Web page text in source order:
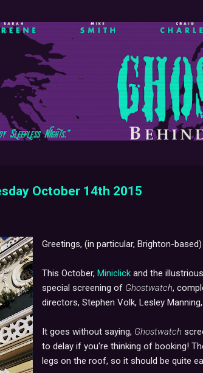
October 14th 2015
Greetings, (in particular, Brighton-
This October, Miniclick and the
special screening of Ghostwatch,
directors, Stephen Volk, Lesley
It goes without saying, Ghostwatch
to delay if you're thinking of booking!
legs on the roof, so it should be quite